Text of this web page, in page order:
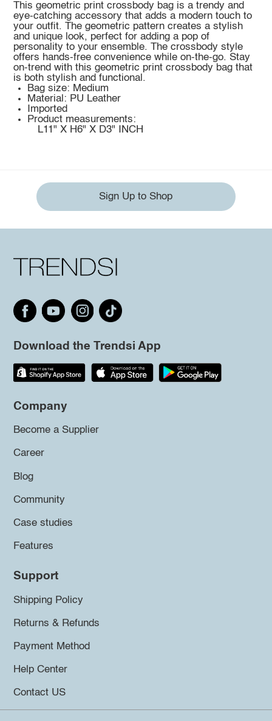
This geometric print crossbody bag is a trendy and
eye-catching accessory that adds a modern touch to
your outfit. The geometric pattern creates a stylish
and unique look, perfect for adding a pop of
personality to your ensemble. The crossbody style
offers hands-free convenience while on-the-go. Stay
on-trend with this geometric print crossbody bag that
is both stylish and functional.
Bag size: Medium
Material: PU Leather
Imported
Product measurements:
L11" X H6" X D3" INCH
Sign Up to Shop
Download the Trendsi App
Company
Become a Supplier
Career
Blog
Community
Case studies
Features
Support
Shipping Policy
Returns & Refunds
Payment Method
Help Center
Contact US